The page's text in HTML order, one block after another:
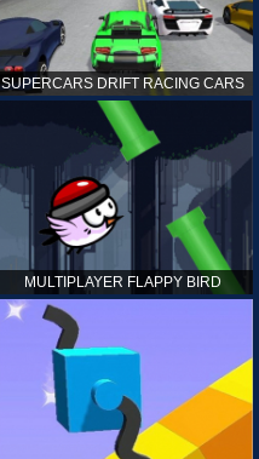
SUPERCARS DRIFT RACING CARS
MULTIPLAYER FLAPPY BIRD